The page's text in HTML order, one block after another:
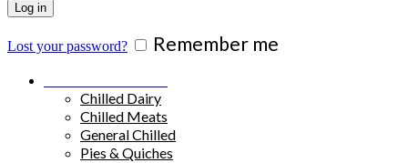
Log in
Lost your password? Remember me
Chilled Dairy
Chilled Meats
General Chilled
Pies & Quiches